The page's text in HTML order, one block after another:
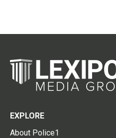
EXPLORE
About Police1